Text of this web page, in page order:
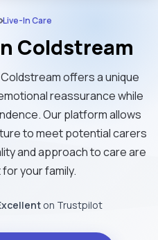
Live-In Care
Coldstream
offers a unique
reassurance while
Our platform allows
to meet potential carers
and approach to care are
your family.
on Trustpilot